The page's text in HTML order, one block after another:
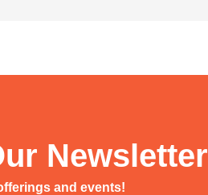
Newsletter
and events!